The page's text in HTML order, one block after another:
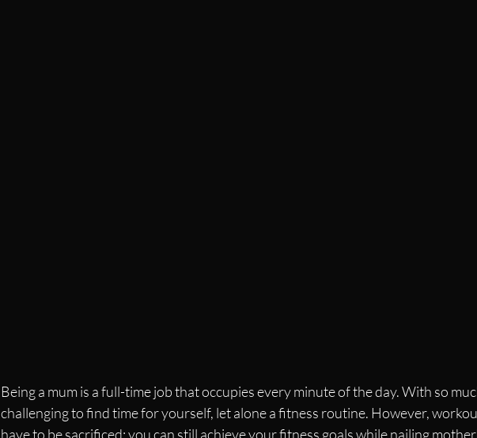
Being a mum is a full-time job that occupies every minute of the day. With so
challenging to find time for yourself, let alone a fitness routine. However,
have to be sacrificed; you can still achieve your fitness goals while nailing